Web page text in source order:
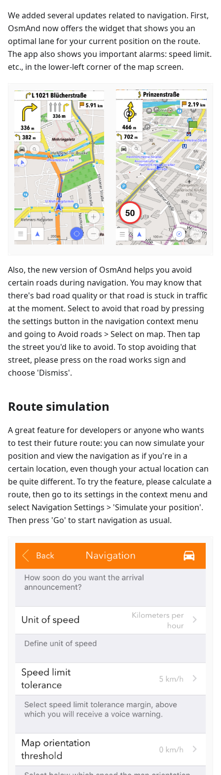
We added several updates related to navigation. First,
OsmAnd now offers the widget that shows you an
optimal lane for your current position on the route.
The app also shows you important alarms: speed limit.
etc., in the lower-left corner of the map screen.
Also, the new version of OsmAnd helps you avoid
certain roads during navigation. You may know that
there's bad road quality or that road is stuck in traffic
at the moment. Select to avoid that road by pressing
the settings button in the navigation context menu
and going to Avoid roads > Select on map. Then tap
the street you'd like to avoid. To stop avoiding that
street, please press on the road works sign and
choose 'Dismiss'.
Route simulation
A great feature for developers or anyone who wants
to test their future route: you can now simulate your
position and view the navigation as if you're in a
certain location, even though your actual location can
be quite different. To try the feature, please calculate a
route, then go to its settings in the context menu and
select Navigation Settings > 'Simulate your position'.
Then press 'Go' to start navigation as usual.